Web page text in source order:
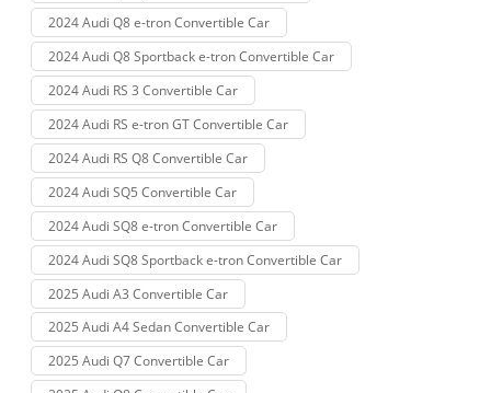
2024 Audi Q8 e-tron Convertible Car
2024 Audi Q8 Sportback e-tron Convertible Car
2024 Audi RS 3 Convertible Car
2024 Audi RS e-tron GT Convertible Car
2024 Audi RS Q8 Convertible Car
2024 Audi SQ5 Convertible Car
2024 Audi SQ8 e-tron Convertible Car
2024 Audi SQ8 Sportback e-tron Convertible Car
2025 Audi A3 Convertible Car
2025 Audi A4 Sedan Convertible Car
2025 Audi Q7 Convertible Car